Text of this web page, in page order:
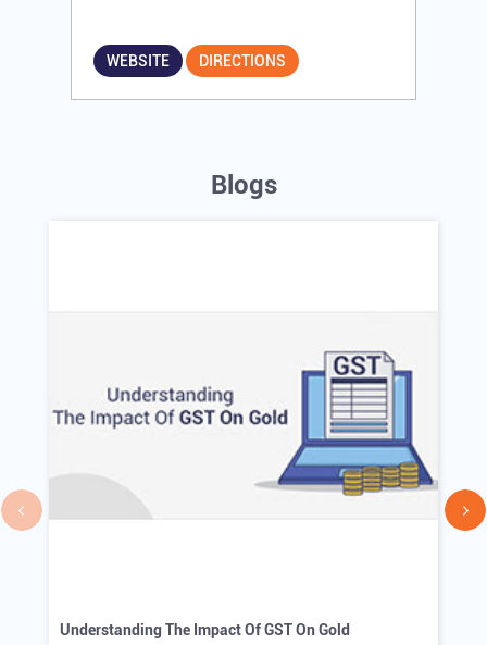
WEBSITE DIRECTIONS
Blogs
Understanding The Impact Of GST On Gold